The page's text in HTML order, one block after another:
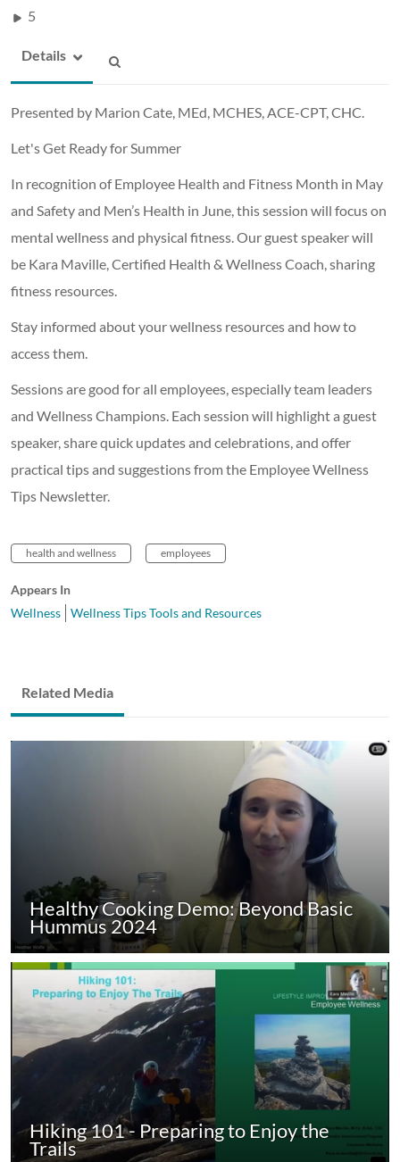
5
Details
Presented by Marion Cate, MEd, MCHES, ACE-CPT, CHC.
Let's Get Ready for Summer
In recognition of Employee Health and Fitness Month in May
and Safety and Men’s Health in June, this session will focus on
mental wellness and physical fitness. Our guest speaker will
be Kara Maville, Certified Health & Wellness Coach, sharing
fitness resources.
Stay informed about your wellness resources and how to
access them.
Sessions are good for all employees, especially team leaders
and Wellness Champions. Each session will highlight a guest
speaker, share quick updates and celebrations, and offer
practical tips and suggestions from the Employee Wellness
Tips Newsletter.
health and wellness employees
Appears In
Wellness
Wellness Tips Tools and Resources
Related Media
Healthy Cooking Demo: Beyond Basic
Hummus 2024
Hiking 101 - Preparing to Enjoy the
Trails